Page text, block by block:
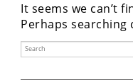
Accessories
Chassis
&
It seems we can’t
Perhaps searching